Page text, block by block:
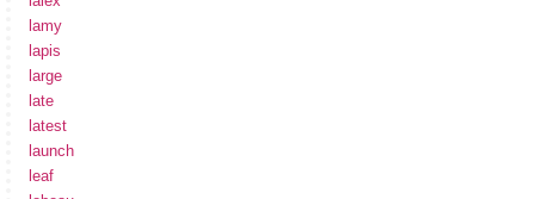
lamy
lapis
large
late
latest
launch
leaf